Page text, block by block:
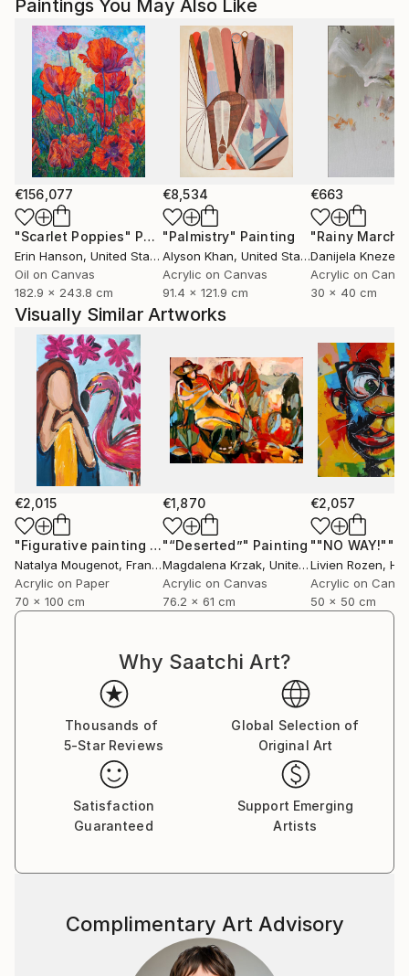
Magdalena Krzak lives and works in Chicago, Illinois.
Paintings You May Also Like
€156,077
"Scarlet Poppies" Painting
Erin Hanson, United States
Oil on Canvas
182.9 x 243.8 cm
€8,534
"Palmistry" Painting
Alyson Khan, United States
Acrylic on Canvas
91.4 x 121.9 cm
€663
"Rainy March"
Danijela
Acrylic on
30 x 40 cm
Visually Similar Artworks
€2,015
"Figurative painting of a woman "Flamingo Interlude""
Natalya Mougenot, France
Acrylic on Paper
70 x 100 cm
€1,870
"“Deserted”" Painting
Magdalena Krzak, United States
Acrylic on Canvas
76.2 x 61 cm
€2,057
""NO WAY!""
Livien Rozen,
Acrylic on
50 x 50 cm
Why Saatchi Art?
Thousands of
5-Star Reviews
Global Selection of
Original Art
Satisfaction
Guaranteed
Support Emerging
Artists
Complimentary Art Advisory